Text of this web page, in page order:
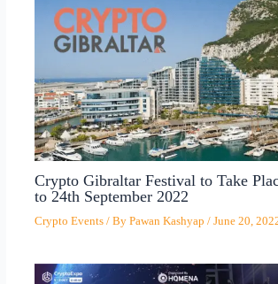
Crypto Gibraltar Festival to Take
to 24th September 2022
Crypto Events/ By Pawan Kashyap / June 20,